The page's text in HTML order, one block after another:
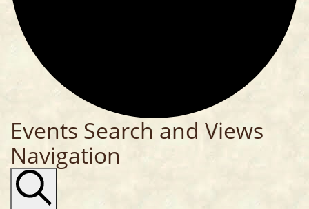
Events Search and Views
Navigation